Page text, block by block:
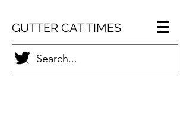
GUTTER CAT TIMES